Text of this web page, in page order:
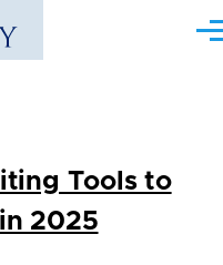
Tools to
2025